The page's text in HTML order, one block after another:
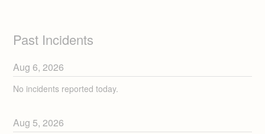
Past Incidents
Aug 6,2026
No incidents reported today.
Aug 5,2026